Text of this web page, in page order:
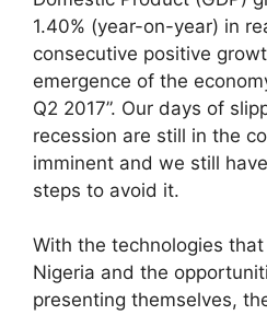
1.40% (year-on-year) in
consecutive positive
emergence of the
Q2 2017”. Our days of
recession are still in the
imminent and we still
steps to avoid it.
With the technologies
Nigeria and the
presenting themselves,